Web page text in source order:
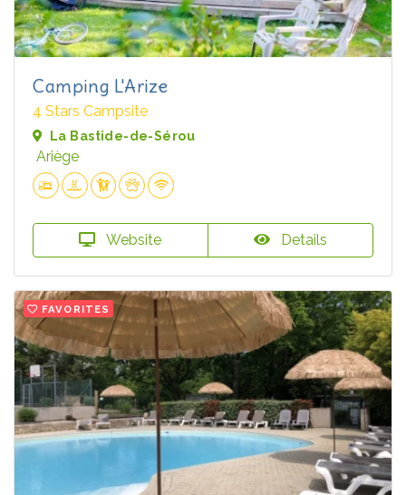
Camping L'Arize
4 Stars Campsite
La Bastide-de-Sérou
Ariège
Website Details
FAVORITES